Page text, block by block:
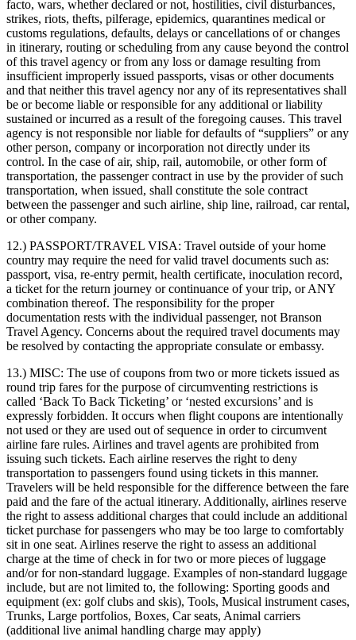
facto, wars, whether declared or not, hostilities, civil disturbances,
strikes, riots, thefts, pilferage, epidemics, quarantines medical or
customs regulations, defaults, delays or cancellations of or changes
in itinerary, routing or scheduling from any cause beyond the control
of this travel agency or from any loss or damage resulting from
insufficient improperly issued passports, visas or other documents
and that neither this travel agency nor any of its representatives shall
be or become liable or responsible for any additional or liability
sustained or incurred as a result of the foregoing causes. This travel
agency is not responsible nor liable for defaults of “suppliers” or any
other person, company or incorporation not directly under its
control. In the case of air, ship, rail, automobile, or other form of
transportation, the passenger contract in use by the provider of such
transportation, when issued, shall constitute the sole contract
between the passenger and such airline, ship line, railroad, car rental,
or other company.
12.) PASSPORT/TRAVEL VISA: Travel outside of your home
country may require the need for valid travel documents such as:
passport, visa, re-entry permit, health certificate, inoculation record,
a ticket for the return journey or continuance of your trip, or ANY
combination thereof. The responsibility for the proper
documentation rests with the individual passenger, not Branson
Travel Agency. Concerns about the required travel documents may
be resolved by contacting the appropriate consulate or embassy.
13.) MISC: The use of coupons from two or more tickets issued as
round trip fares for the purpose of circumventing restrictions is
called ‘Back To Back Ticketing’ or ‘nested excursions’ and is
expressly forbidden. It occurs when flight coupons are intentionally
not used or they are used out of sequence in order to circumvent
airline fare rules. Airlines and travel agents are prohibited from
issuing such tickets. Each airline reserves the right to deny
transportation to passengers found using tickets in this manner.
Travelers will be held responsible for the difference between the fare
paid and the fare of the actual itinerary. Additionally, airlines reserve
the right to assess additional charges that could include an additional
ticket purchase for passengers who may be too large to comfortably
sit in one seat. Airlines reserve the right to assess an additional
charge at the time of check in for two or more pieces of luggage
and/or for non-standard luggage. Examples of non-standard luggage
include, but are not limited to, the following: Sporting goods and
equipment (ex: golf clubs and skis), Tools, Musical instrument cases,
Trunks, Large portfolios, Boxes, Car seats, Animal carriers
(additional live animal handling charge may apply)